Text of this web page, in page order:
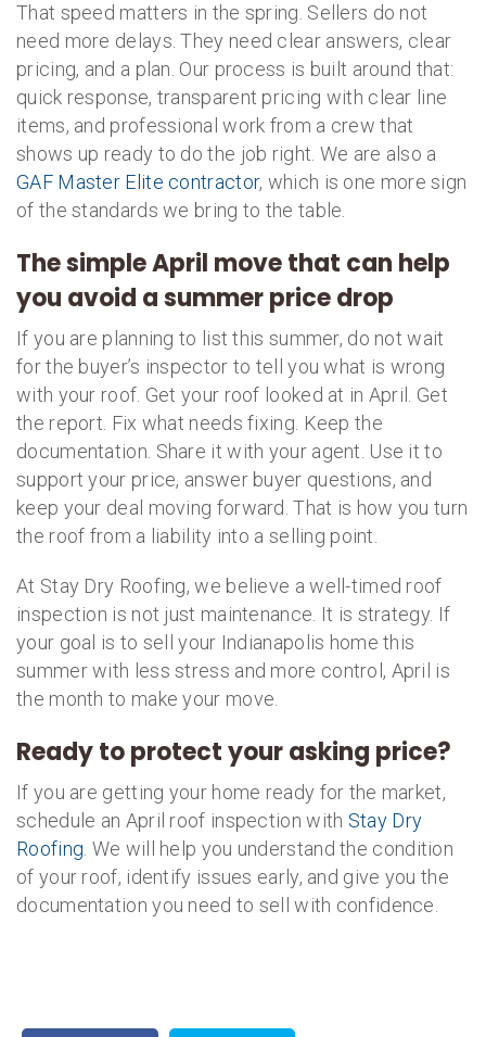
That speed matters in the spring. Sellers do not
need more delays. They need clear answers, clear
pricing, and a plan. Our process is built around that:
quick response, transparent pricing with clear line
items, and professional work from a crew that
shows up ready to do the job right. We are also a
GAF Master Elite contractor, which is one more sign
of the standards we bring to the table.
The simple April move that can help
you avoid a summer price drop
If you are planning to list this summer, do not wait
for the buyer’s inspector to tell you what is wrong
with your roof. Get your roof looked at in April. Get
the report. Fix what needs fixing. Keep the
documentation. Share it with your agent. Use it to
support your price, answer buyer questions, and
keep your deal moving forward. That is how you turn
the roof from a liability into a selling point.
At Stay Dry Roofing, we believe a well-timed roof
inspection is not just maintenance. It is strategy. If
your goal is to sell your Indianapolis home this
summer with less stress and more control, April is
the month to make your move.
Ready to protect your asking price?
If you are getting your home ready for the market,
schedule an April roof inspection with Stay Dry
Roofing. We will help you understand the condition
of your roof, identify issues early, and give you the
documentation you need to sell with confidence.